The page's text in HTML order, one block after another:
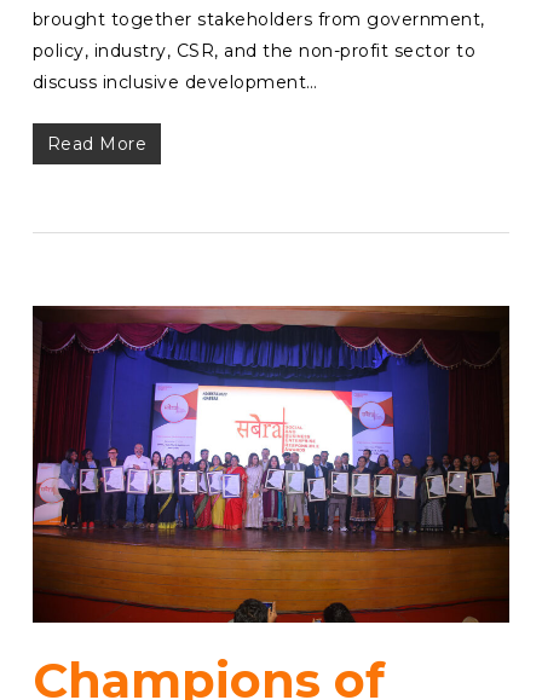
brought together stakeholders from government,
policy, industry, CSR, and the non-profit sector to
discuss inclusive development…
Read More
Champions of